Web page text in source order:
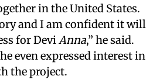
in the United States.
and I am confident it will
for DeviAnna,” he said.
even expressed interest in
the project.